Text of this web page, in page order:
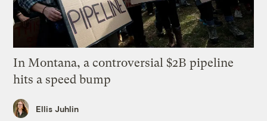
In Montana, a controversial $2B pipeline
hits a speed bump
Ellis Juhlin